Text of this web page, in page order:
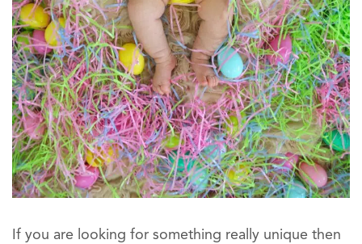
If you are looking for something really unique then